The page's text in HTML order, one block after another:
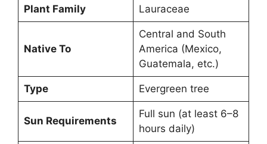
Plant Family Lauraceae
Native To
Central and South
America (Mexico,
Guatemala, etc.)
Type Evergreen tree
Sun Requirements
Full sun (at least 6–8
hours daily)